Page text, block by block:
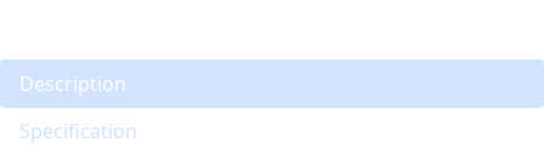
Description
Specification